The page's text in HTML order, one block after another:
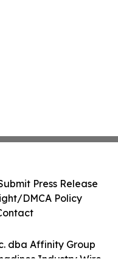
dba Affinity Group
Industry Wire.
Press Release
DMCA Policy